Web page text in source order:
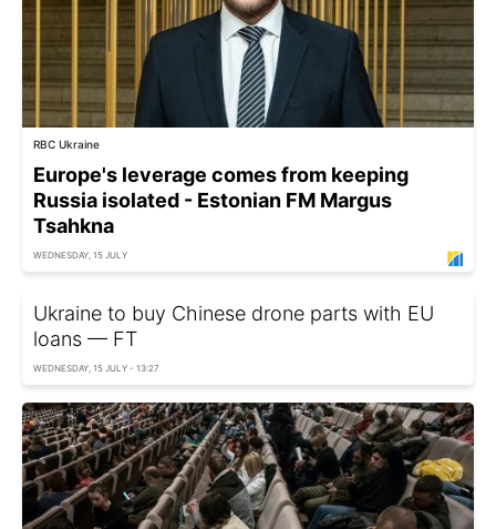
RBC Ukraine
Europe's leverage comes from keeping
Russia isolated - Estonian FM Margus
Tsahkna
WEDNESDAY, 15 JULY
Ukraine to buy Chinese drone parts with EU
loans — FT
WEDNESDAY, 15 JULY - 13:27